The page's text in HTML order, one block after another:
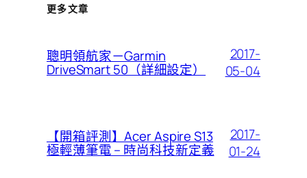
更多文章
聰明領航家－Garmin
DriveSmart 50（詳細設定）
2017-
05-04
【開箱評測】Acer Aspire S13
極輕薄筆電 – 時尚科技新定義
2017-
01-24